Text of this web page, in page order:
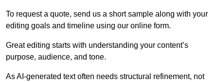
To request a quote, send us a short sample along with your
editing goals and timeline using our online form.
Great editing starts with understanding your content’s
purpose, audience, and tone.
As AI-generated text often needs structural refinement, not